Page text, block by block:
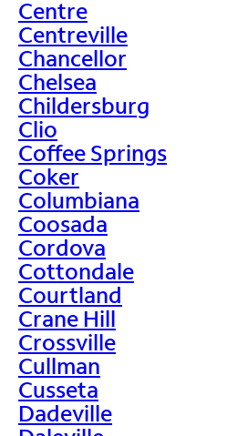
Centre
Centreville
Chancellor
Chelsea
Childersburg
Clio
Coffee Springs
Coker
Columbiana
Coosada
Cordova
Cottondale
Courtland
Crane Hill
Crossville
Cullman
Cusseta
Dadeville